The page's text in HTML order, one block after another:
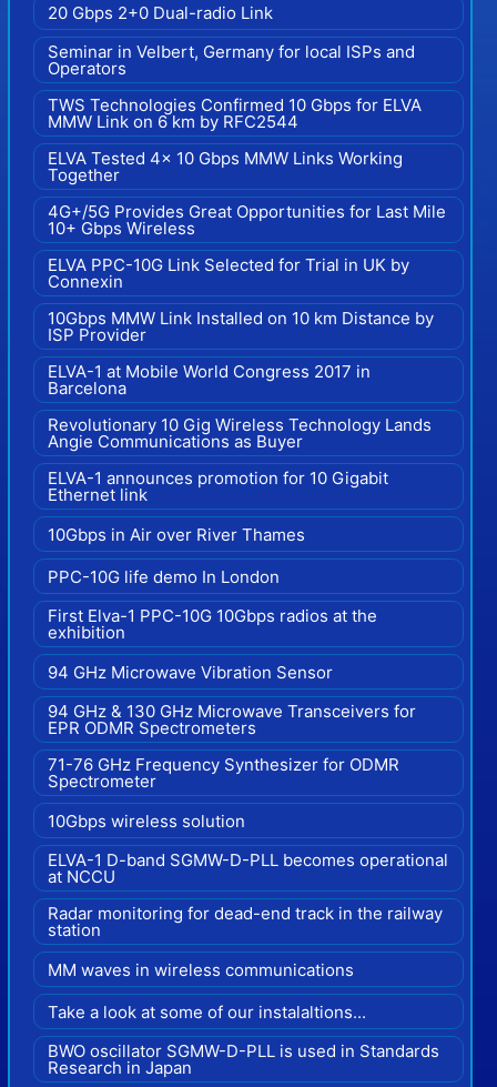
20 Gbps 2+0 Dual-radio Link
Seminar in Velbert, Germany for local ISPs and
Operators
TWS Technologies Confirmed 10 Gbps for ELVA
MMW Link on 6 km by RFC2544
ELVA Tested 4x 10 Gbps MMW Links Working
Together
4G+/5G Provides Great Opportunities for Last Mile
10+ Gbps Wireless
ELVA PPC-10G Link Selected for Trial in UK by
Connexin
10Gbps MMW Link Installed on 10 km Distance by
ISP Provider
ELVA-1 at Mobile World Congress 2017 in
Barcelona
Revolutionary 10 Gig Wireless Technology Lands
Angie Communications as Buyer
ELVA-1 announces promotion for 10 Gigabit
Ethernet link
10Gbps in Air over River Thames
PPC-10G life demo In London
First Elva-1 PPC-10G 10Gbps radios at the
exhibition
94 GHz Microwave Vibration Sensor
94 GHz & 130 GHz Microwave Transceivers for
EPR ODMR Spectrometers
71-76 GHz Frequency Synthesizer for ODMR
Spectrometer
10Gbps wireless solution
ELVA-1 D-band SGMW-D-PLL becomes operational
at NCCU
Radar monitoring for dead-end track in the railway
station
MM waves in wireless communications
Take a look at some of our instalaltions...
BWO oscillator SGMW-D-PLL is used in Standards
Research in Japan